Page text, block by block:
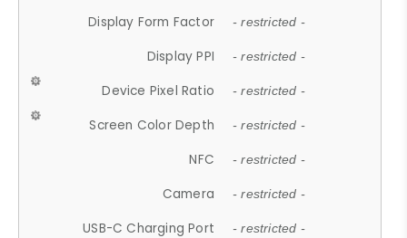
Display Form Factor - restricted -
Display PPI - restricted -
Device Pixel Ratio - restricted -
Screen Color Depth - restricted -
NFC - restricted -
Camera - restricted -
USB-C Charging Port - restricted -